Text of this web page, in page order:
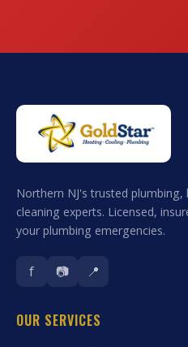
Northern NJ's trusted
cleaning experts. Licensed,
your plumbing emergencies.
f 📷 📍
OUR SERVICES